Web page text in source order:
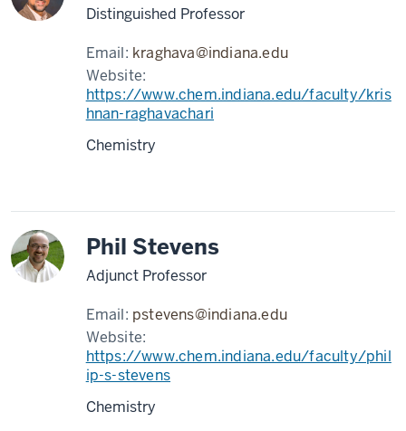
Distinguished Professor
Email: kraghava@indiana.edu
Website:
https://www.chem.indiana.edu/faculty/kris
hnan-raghavachari
Chemistry
Phil Stevens
Adjunct Professor
Email: pstevens@indiana.edu
Website:
https://www.chem.indiana.edu/faculty/phil
ip-s-stevens
Chemistry